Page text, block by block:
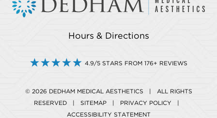
Hours & Directions
4.9/5 STARS FROM 176+ REVIEWS
© 2026 DEDHAM MEDICAL AESTHETICS | ALL RIGHTS
RESERVED | SITEMAP PRIVACY POLICY
ACCESSIBILITY STATEMENT